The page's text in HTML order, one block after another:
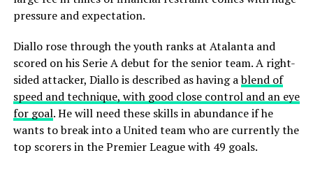
pressure and expectation.
Diallo rose through the youth ranks at Atalanta and
scored on his Serie A debut for the senior team. A right-
sided attacker, Diallo is described as having ablend of
speed and technique, with good close control and an eye
for goal. He will need these skills in abundance if he
wants to break into a United team who are currently the
top scorers in the Premier League with 49 goals.